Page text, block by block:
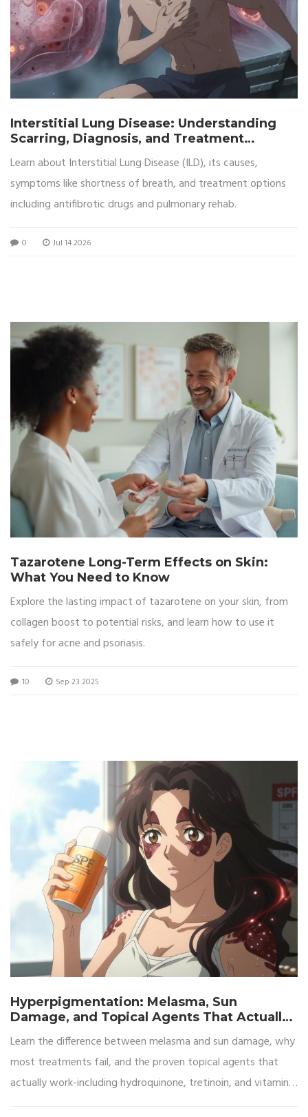
Interstitial Lung Disease: Understanding
Scarring, Diagnosis, and Treatment
Learn about Interstitial Lung Disease (ILD), its causes,
symptoms like shortness of breath, and treatment options
including antifibrotic drugs and pulmonary rehab.
0 Jul 14 2026
Tazarotene Long-Term Effects on Skin:
What You Need to Know
Explore the lasting impact of tazarotene on your skin, from
collagen boost to potential risks, and learn how to use it
safely for acne and psoriasis.
10 Sep 23 2025
Hyperpigmentation: Melasma, Sun
Damage, and Topical Agents That Actually
Learn the difference between melasma and sun damage, why
most treatments fail, and the proven topical agents that
actually work-including hydroquinone, tretinoin, and vitamin